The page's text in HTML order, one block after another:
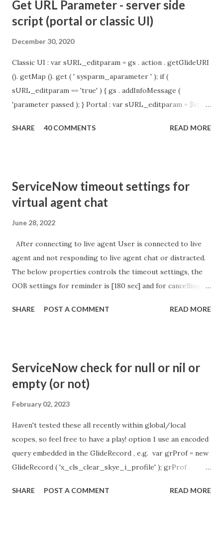
Get URL Parameter - server side
script (portal or classic UI)
December 30, 2020
Classic UI : var sURL_editparam = gs . action . getGlideURI
(). getMap (). get ( ' sysparm_aparameter ' ); if (
sURL_editparam == 'true' ) { gs . addInfoMessage (
'parameter passed ); } Portal : var sURL_editparam = $sp .
sURL_editparam == 'true' ) { gs . addInfoMessage (
SHARE 40 COMMENTS READ MORE
ServiceNow timeout settings for
virtual agent chat
June 28, 2022
After connecting to live agent User is connected to live
agent and not responding to live agent chat or distracted.
The below properties controls the timeout settings, the
OOB settings for reminder is [180 sec] and for cancelling
so I believe no tweaking is required here. Property -
https://community.servicenow.com/community?
id=community_article&sys_id=1453b03bdbaad0109e691ea66
SHARE POST A COMMENT READ MORE
ServiceNow check for null or nil or
empty (or not)
February 02, 2023
Haven't tested these all recently within global/local
scopes, so feel free to have a play! option 1 use an encoded
query embedded in the GlideRecord , e.g. var grProf = new
GlideRecord ( 'x_cls_clear_skye_i_profile' ); grProf .
even better use the glideRecord addNotNullQuery or
SHARE POST A COMMENT READ MORE